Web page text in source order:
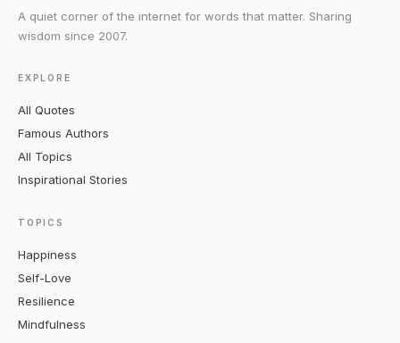
A quiet corner of the internet for words that matter. Sharing
wisdom since 2007.
EXPLORE
All Quotes
Famous Authors
All Topics
Inspirational Stories
TOPICS
Happiness
Self-Love
Resilience
Mindfulness